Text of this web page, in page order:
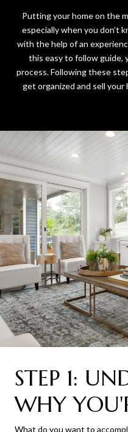
Putting your home on the
especially when you don’t
with the help of an
this easy to follow guide,
process. Following these
get organized and sell
STEP 1:
WHY
What do you want to